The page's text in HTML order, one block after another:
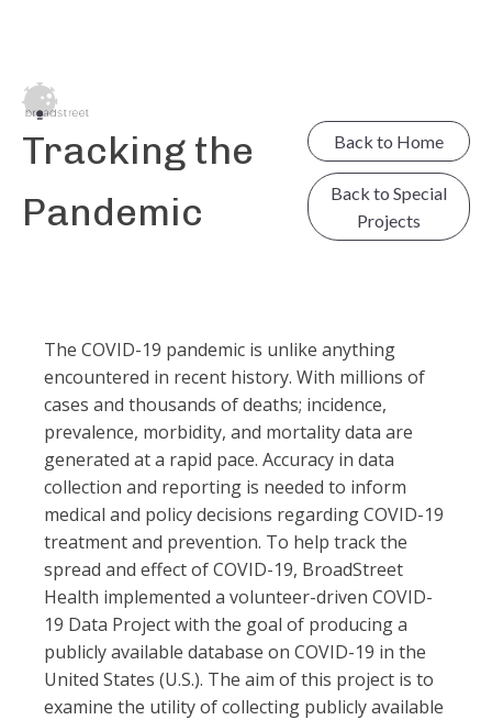
Tracking the
Pandemic
Back to Home
Back to Special
Projects
The COVID-19 pandemic is unlike anything
encountered in recent history. With millions of
cases and thousands of deaths; incidence,
prevalence, morbidity, and mortality data are
generated at a rapid pace. Accuracy in data
collection and reporting is needed to inform
medical and policy decisions regarding COVID-19
treatment and prevention. To help track the
spread and effect of COVID-19, BroadStreet
Health implemented a volunteer-driven COVID-
19 Data Project with the goal of producing a
publicly available database on COVID-19 in the
United States (U.S.). The aim of this project is to
examine the utility of collecting publicly available